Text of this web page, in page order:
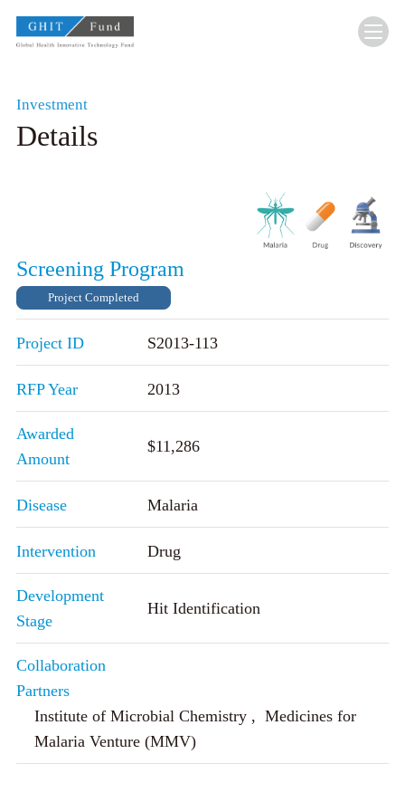
GHIT Fund Global Health Innovative
Investment
Details
Screening Program
Project Completed
Project ID S2013-113
RFP Year 2013
Awarded
Amount
$11,286
Disease Malaria
Intervention Drug
Development
Stage
Hit Identification
Collaboration
Partners
Institute of Microbial Chemistry , Medicines for
Malaria Venture (MMV)